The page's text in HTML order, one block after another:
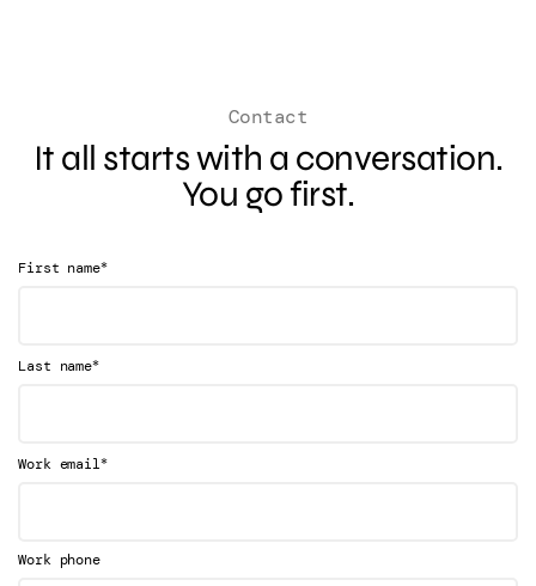
Contact
It all starts with a conversation.
You go first.
First name*
Last name*
Work email*
Work phone